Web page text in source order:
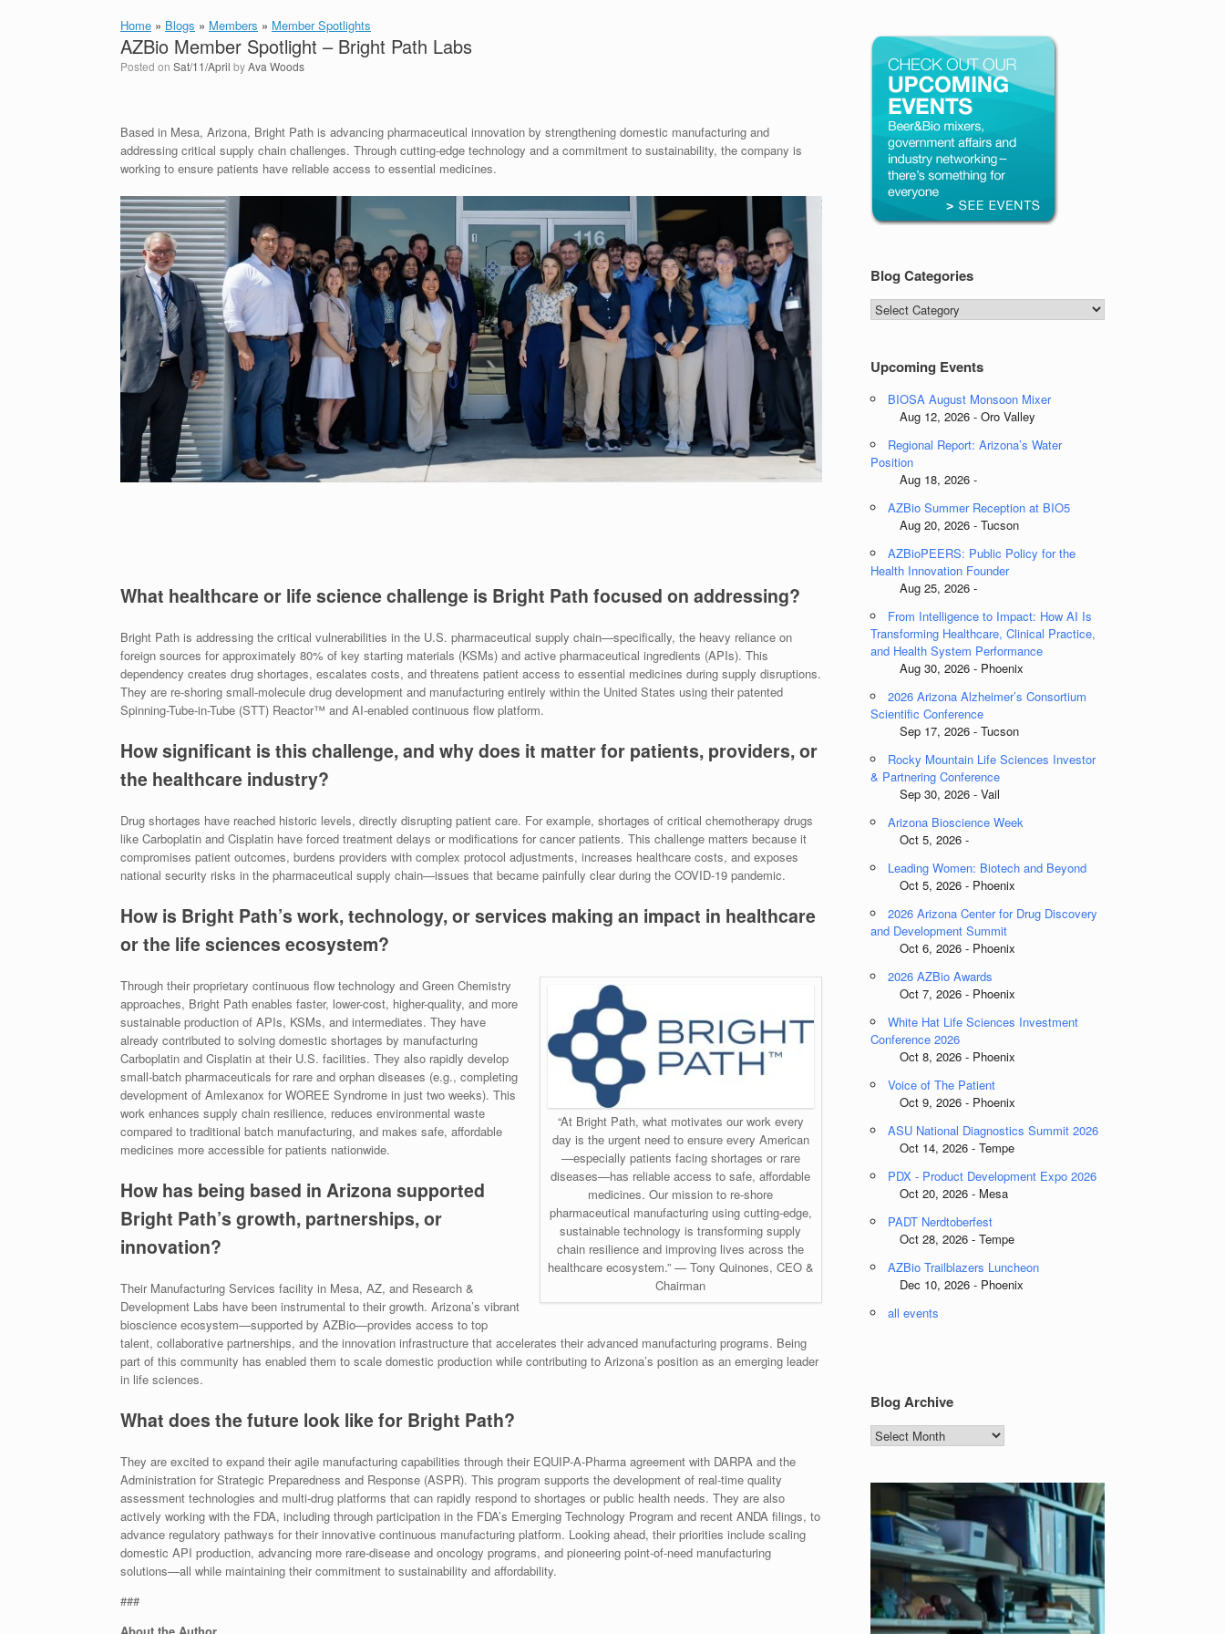
Home » Blogs » Members » Member Spotlights
AZBio Member Spotlight – Bright Path Labs
Posted on Sat/11/April byAva Woods
Based in Mesa, Arizona, Bright Path is advancing pharmaceutical innovation by strengthening domestic manufacturing and
addressing critical supply chain challenges. Through cutting-edge technology and a commitment to sustainability, the company is
working to ensure patients have reliable access to essential medicines.
What healthcare or life science challenge is Bright Path focused on addressing?
Bright Path is addressing the critical vulnerabilities in the U.S. pharmaceutical supply chain—specifically, the heavy reliance on
foreign sources for approximately 80% of key starting materials (KSMs) and active pharmaceutical ingredients (APIs). This
dependency creates drug shortages, escalates costs, and threatens patient access to essential medicines during supply disruptions.
They are re-shoring small-molecule drug development and manufacturing entirely within the United States using their patented
Spinning-Tube-in-Tube (STT) Reactor™ and AI-enabled continuous flow platform.
How significant is this challenge, and why does it matter for patients, providers, or
the healthcare industry?
Drug shortages have reached historic levels, directly disrupting patient care. For example, shortages of critical chemotherapy drugs
like Carboplatin and Cisplatin have forced treatment delays or modifications for cancer patients. This challenge matters because it
compromises patient outcomes, burdens providers with complex protocol adjustments, increases healthcare costs, and exposes
national security risks in the pharmaceutical supply chain—issues that became painfully clear during the COVID-19 pandemic.
How is Bright Path’s work, technology, or services making an impact in healthcare
or the life sciences ecosystem?
“At Bright Path, what motivates our work every
day is the urgent need to ensure every American
—especially patients facing shortages or rare
diseases—has reliable access to safe, affordable
medicines. Our mission to re-shore
pharmaceutical manufacturing using cutting-edge,
sustainable technology is transforming supply
chain resilience and improving lives across the
healthcare ecosystem.” — Tony Quinones, CEO &
Chairman
Through their proprietary continuous flow technology and Green Chemistry
approaches, Bright Path enables faster, lower-cost, higher-quality, and more
sustainable production of APIs, KSMs, and intermediates. They have
already contributed to solving domestic shortages by manufacturing
Carboplatin and Cisplatin at their U.S. facilities. They also rapidly develop
small-batch pharmaceuticals for rare and orphan diseases (e.g., completing
development of Amlexanox for WOREE Syndrome in just two weeks). This
work enhances supply chain resilience, reduces environmental waste
compared to traditional batch manufacturing, and makes safe, affordable
medicines more accessible for patients nationwide.
How has being based in Arizona supported
Bright Path’s growth, partnerships, or
innovation?
Their Manufacturing Services facility in Mesa, AZ, and Research &
Development Labs have been instrumental to their growth. Arizona’s vibrant
bioscience ecosystem—supported by AZBio—provides access to top
talent, collaborative partnerships, and the innovation infrastructure that accelerates their advanced manufacturing programs. Being
part of this community has enabled them to scale domestic production while contributing to Arizona’s position as an emerging leader
in life sciences.
What does the future look like for Bright Path?
They are excited to expand their agile manufacturing capabilities through their EQUIP-A-Pharma agreement with DARPA and the
Administration for Strategic Preparedness and Response (ASPR). This program supports the development of real-time quality
assessment technologies and multi-drug platforms that can rapidly respond to shortages or public health needs. They are also
actively working with the FDA, including through participation in the FDA’s Emerging Technology Program and recent ANDA filings, to
advance regulatory pathways for their innovative continuous manufacturing platform. Looking ahead, their priorities include scaling
domestic API production, advancing more rare-disease and oncology programs, and pioneering point-of-need manufacturing
solutions—all while maintaining their commitment to sustainability and affordability.
###
Blog Categories
Blog
Categories
Upcoming Events
BIOSA August Monsoon Mixer
Aug 12, 2026 - Oro Valley
Regional Report: Arizona’s Water
Position
Aug 18, 2026 -
AZBio Summer Reception at BIO5
Aug 20, 2026 - Tucson
AZBioPEERS: Public Policy for the
Health Innovation Founder
Aug 25, 2026 -
From Intelligence to Impact: How AI Is
Transforming Healthcare, Clinical Practice,
and Health System Performance
Aug 30, 2026 - Phoenix
2026 Arizona Alzheimer’s Consortium
Scientific Conference
Sep 17, 2026 - Tucson
Rocky Mountain Life Sciences Investor
& Partnering Conference
Sep 30, 2026 - Vail
Arizona Bioscience Week
Oct 5, 2026 -
Leading Women: Biotech and Beyond
Oct 5, 2026 - Phoenix
2026 Arizona Center for Drug Discovery
and Development Summit
Oct 6, 2026 - Phoenix
2026 AZBio Awards
Oct 7, 2026 - Phoenix
White Hat Life Sciences Investment
Conference 2026
Oct 8, 2026 - Phoenix
Voice of The Patient
Oct 9, 2026 - Phoenix
ASU National Diagnostics Summit 2026
Oct 14, 2026 - Tempe
PDX - Product Development Expo 2026
Oct 20, 2026 - Mesa
PADT Nerdtoberfest
Oct 28, 2026 - Tempe
AZBio Trailblazers Luncheon
Dec 10, 2026 - Phoenix
all events
Blog Archive
Blog
Archive